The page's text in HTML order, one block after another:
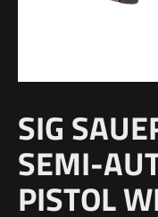
SIG
SEMI-
PISTOL